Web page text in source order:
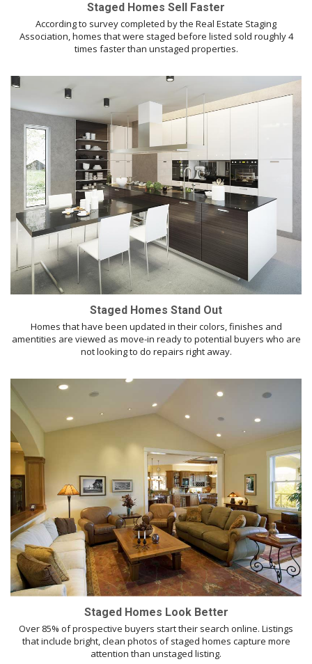
Staged Homes Sell Faster
According to survey completed by the Real Estate Staging
Association, homes that were staged before listed sold roughly 4
times faster than unstaged properties.
Staged Homes Stand Out
Homes that have been updated in their colors, finishes and
amentities are viewed as move-in ready to potential buyers who are
not looking to do repairs right away.
Staged Homes Look Better
Over 85% of prospective buyers start their search online. Listings
that include bright, clean photos of staged homes capture more
attention than unstaged listing.